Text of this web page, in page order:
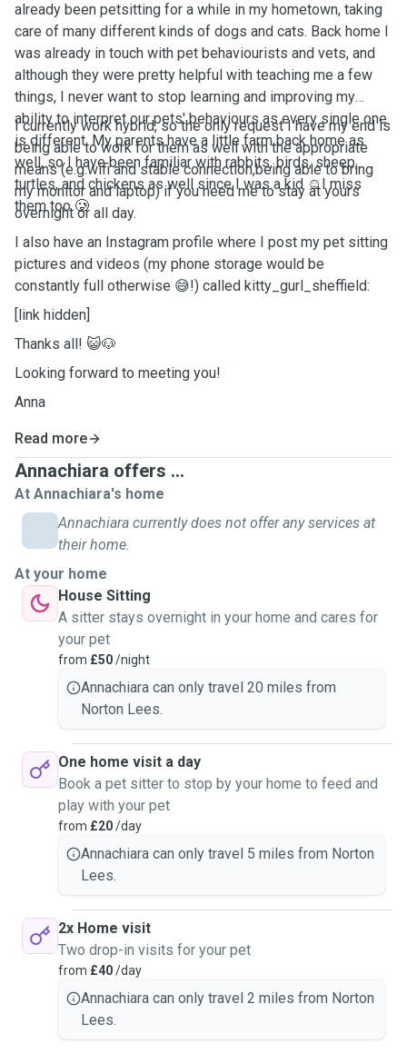
already been petsitting for a while in my hometown, taking
care of many different kinds of dogs and cats. Back home I
was already in touch with pet behaviourists and vets, and
although they were pretty helpful with teaching me a few
things, I never want to stop learning and improving my
ability to interpret our pets' behaviours as every single one
is different. My parents have a little farm back home as
well, so I have been familiar with rabbits, birds, sheep,
turtles, and chickens as well since I was a kid ☺️I miss
them too 🥲
I currently work hybrid, so the only request I have my end is
being able to work for them as well with the appropriate
means (e.g.wifi and stable connection,being able to bring
my monitor and laptop) if you need me to stay at yours
overnight or all day.
I also have an Instagram profile where I post my pet sitting
pictures and videos (my phone storage would be
constantly full otherwise 😅!) called kitty_gurl_sheffield:
[link hidden]
Thanks all! 😺🐶
Looking forward to meeting you!
Anna
Read more
Annachiara offers ...
At Annachiara's home
Annachiara currently does not offer any services at
their home.
At your home
House Sitting
A sitter stays overnight in your home and cares for
your pet
from £50/night
Annachiara can only travel 20 miles from
Norton Lees.
One home visit a day
Book a pet sitter to stop by your home to feed and
play with your pet
from £20/day
Annachiara can only travel 5 miles from Norton
Lees.
2x Home visit
Two drop-in visits for your pet
from £40/day
Annachiara can only travel 2 miles from Norton
Lees.